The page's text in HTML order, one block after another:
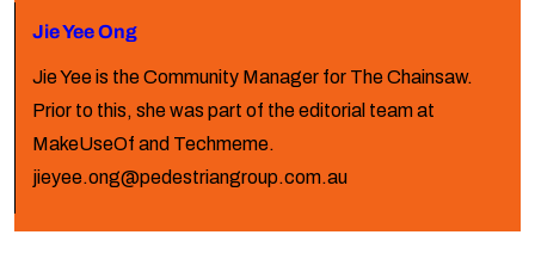
Jie Yee Ong
Jie Yee is the Community Manager for The Chainsaw.
Prior to this, she was part of the editorial team at
MakeUseOf and Techmeme.
jieyee.ong@pedestriangroup.com.au